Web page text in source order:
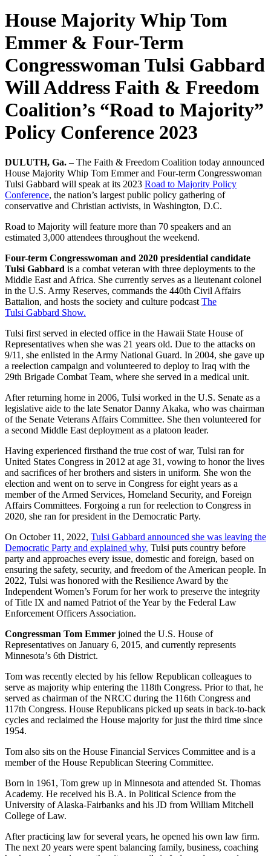
House Majority Whip Tom
Emmer & Four-Term
Congresswoman Tulsi Gabbard
Will Address Faith & Freedom
Coalition’s “Road to Majority”
Policy Conference 2023
DULUTH, Ga. – The Faith & Freedom Coalition today announced
House Majority Whip Tom Emmerand Four-term Congresswoman
Tulsi Gabbard will speak at its 2023 Road to Majority Policy
Conference, the nation’s largest public policy gathering of
conservative and Christian activists, in Washington, D.C.
Road to Majority will feature more than 70 speakers and an
estimated 3,000 attendees throughout the weekend.
Four-term Congresswoman and 2020 presidential candidate
Tulsi Gabbard is a combat veteran with three deployments to the
Middle East and Africa. She currently serves as a lieutenant colonel
in the U.S. Army Reserves, commands the 440th Civil Affairs
Battalion, and hosts the society and culture podcast The
Tulsi Gabbard Show.
Tulsi first served in elected office in the Hawaii State House of
Representatives when she was 21 years old. Due to the attacks on
9/11, she enlisted in the Army National Guard. In 2004, she gave up
a reelection campaign and volunteered to deploy to Iraq with the
29th Brigade Combat Team, where she served in a medical unit.
After returning home in 2006, Tulsi worked in the U.S. Senate as a
legislative aide to the late Senator Danny Akaka, who was chairman
of the Senate Veterans Affairs Committee. She then volunteered for
a second Middle East deployment as a platoon leader.
Having experienced firsthand the true cost of war, Tulsi ran for
United States Congress in 2012 at age 31, vowing to honor the lives
and sacrifices of her brothers and sisters in uniform. She won the
election and went on to serve in Congress for eight years as a
member of the Armed Services, Homeland Security, and Foreign
Affairs Committees. Forgoing a run for reelection to Congress in
2020, she ran for president in the Democratic Party.
On October 11, 2022, Tulsi Gabbard announced she was leaving the
Democratic Party and explained why. Tulsi puts country before
party and approaches every issue, domestic and foreign, based on
ensuring the safety, security, and freedom of the American people. In
2022, Tulsi was honored with the Resilience Award by the
Independent Women’s Forum for her work to preserve the integrity
of Title IX and named Patriot of the Year by the Federal Law
Enforcement Officers Association.
Congressman Tom Emmer joined the U.S. House of
Representatives on January 6, 2015, and currently represents
Minnesota’s 6th District.
Tom was recently elected by his fellow Republican colleagues to
serve as majority whip entering the 118th Congress. Prior to that, he
served as chairman of the NRCC during the 116th Congress and
117th Congress. House Republicans picked up seats in back-to-back
cycles and reclaimed the House majority for just the third time since
1954.
Tom also sits on the House Financial Services Committee and is a
member of the House Republican Steering Committee.
Born in 1961, Tom grew up in Minnesota and attended St. Thomas
Academy. He received his B.A. in Political Science from the
University of Alaska-Fairbanks and his JD from William Mitchell
College of Law.
After practicing law for several years, he opened his own law firm.
The next 20 years were spent balancing family, business, coaching